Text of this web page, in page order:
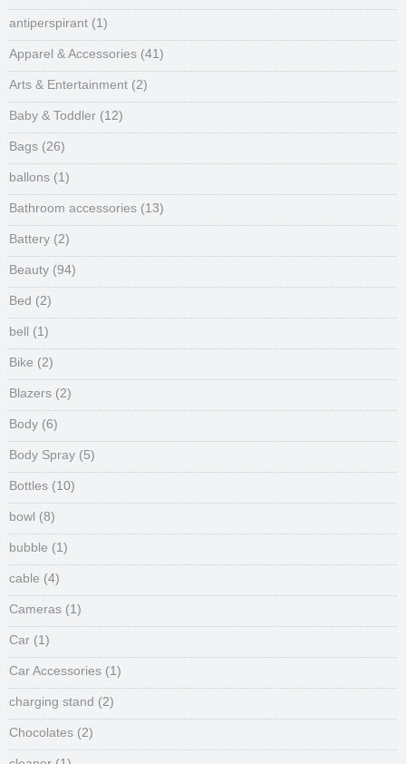
antiperspirant (1)
Apparel & Accessories (41)
Arts & Entertainment (2)
Baby & Toddler (12)
Bags (26)
ballons (1)
Bathroom accessories (13)
Battery (2)
Beauty (94)
Bed (2)
bell (1)
Bike (2)
Blazers (2)
Body (6)
Body Spray (5)
Bottles (10)
bowl (8)
bubble (1)
cable (4)
Cameras (1)
Car (1)
Car Accessories (1)
charging stand (2)
Chocolates (2)